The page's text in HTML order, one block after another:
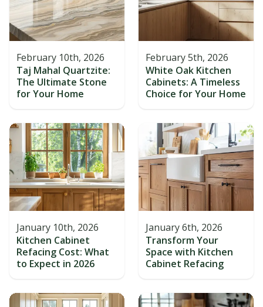
February 10th, 2026
Taj Mahal Quartzite:
The Ultimate Stone
for Your Home
February 5th, 2026
White Oak Kitchen
Cabinets: A Timeless
Choice for Your Home
January 10th, 2026
Kitchen Cabinet
Refacing Cost: What
to Expect in 2026
January 6th, 2026
Transform Your
Space with Kitchen
Cabinet Refacing